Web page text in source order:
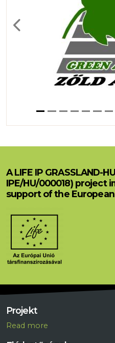
Previous
A LIFE IP GRASSLAND-
IPE/HU/000018) project
support of the European
Projekt
Read more